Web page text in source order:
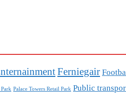
Ferniegair
Palace Towers Retail Park Public